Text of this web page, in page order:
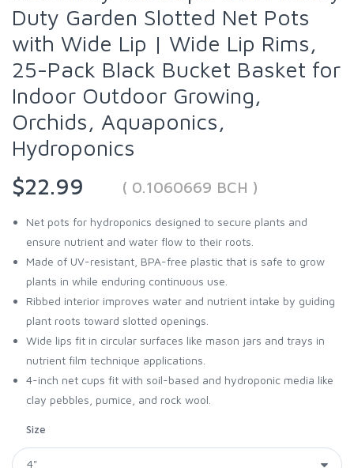
Duty Garden Slotted Net Pots
with Wide Lip | Wide Lip Rims,
25-Pack Black Bucket Basket for
Indoor Outdoor Growing,
Orchids, Aquaponics,
Hydroponics
$22.99
( 0.1060669 BCH )
Net pots for hydroponics designed to secure plants and
ensure nutrient and water flow to their roots.
Made of UV-resistant, BPA-free plastic that is safe to grow
plants in while enduring continuous use.
Ribbed interior improves water and nutrient intake by guiding
plant roots toward slotted openings.
Wide lips fit in circular surfaces like mason jars and trays in
nutrient film technique applications.
4-inch net cups fit with soil-based and hydroponic media like
clay pebbles, pumice, and rock wool.
Size